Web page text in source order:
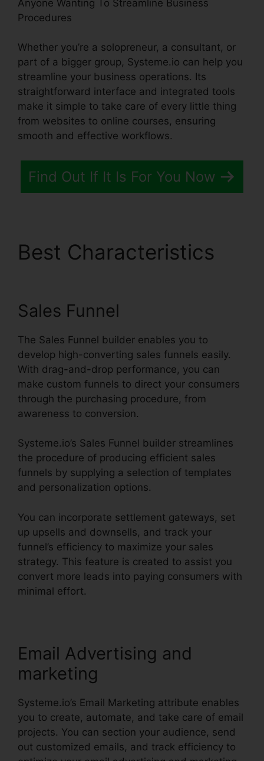
Anyone Wanting To Streamline Business
Procedures
Whether you’re a solopreneur, a consultant, or
part of a bigger group, Systeme.io can help you
streamline your business operations. Its
straightforward interface and integrated tools
make it simple to take care of every little thing
from websites to online courses, ensuring
smooth and effective workflows.
Find Out If It Is For You Now
Best Characteristics
Sales Funnel
The Sales Funnel builder enables you to
develop high-converting sales funnels easily.
With drag-and-drop performance, you can
make custom funnels to direct your consumers
through the purchasing procedure, from
awareness to conversion.
Systeme.io’s Sales Funnel builder streamlines
the procedure of producing efficient sales
funnels by supplying a selection of templates
and personalization options.
You can incorporate settlement gateways, set
up upsells and downsells, and track your
funnel’s efficiency to maximize your sales
strategy. This feature is created to assist you
convert more leads into paying consumers with
minimal effort.
Email Advertising and
marketing
Systeme.io’s Email Marketing attribute enables
you to create, automate, and take care of email
projects. You can section your audience, send
out customized emails, and track efficiency to